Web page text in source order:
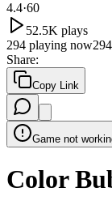
4.4·60
52.5K plays
294 playing now294
Share:
Copy Link
Game not
Color